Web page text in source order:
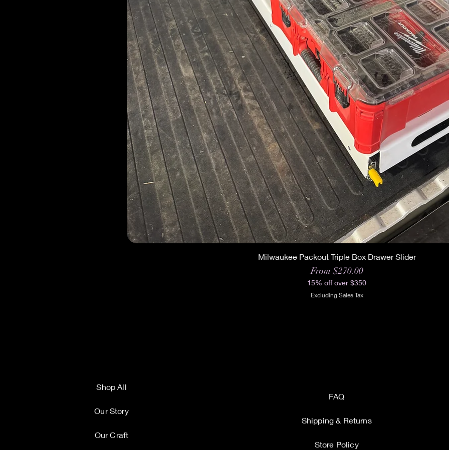
Milwaukee Packout Triple Box Drawer Slider
From $270.00
Sale Price
15% off over $350
Excluding Sales Tax
Shop All
Our Story
Our Craft
FAQ
Shipping & Returns
Store Policy